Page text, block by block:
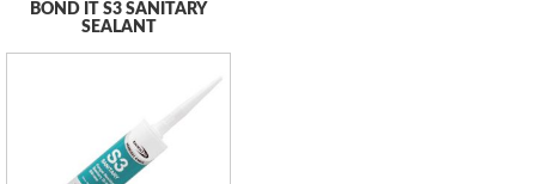
BOND IT S3 SANITARY
SEALANT